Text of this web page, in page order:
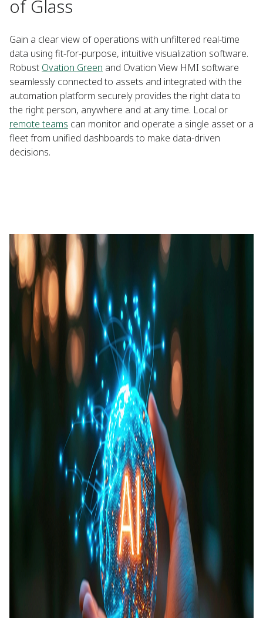
of Glass
Gain a clear view of operations with unfiltered real-time
data using fit-for-purpose, intuitive visualization software.
Robust Ovation Green and Ovation View HMI software
seamlessly connected to assets and integrated with the
automation platform securely provides the right data to
the right person, anywhere and at any time. Local or
remote teams can monitor and operate a single asset or a
fleet from unified dashboards to make data-driven
decisions.